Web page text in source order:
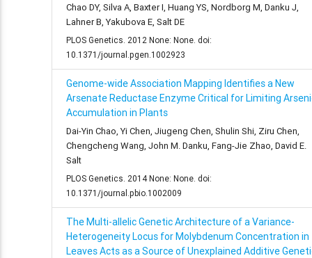
Chao DY, Silva A, Baxter I, Huang YS, Nordborg M, Danku J,
Lahner B, Yakubova E, Salt DE
PLOS Genetics. 2012 None: None. doi:
10.1371/journal.pgen.1002923
Genome-wide Association Mapping Identifies a New
Arsenate Reductase Enzyme Critical for Limiting
Accumulation in Plants
Dai-Yin Chao, Yi Chen, Jiugeng Chen, Shulin Shi, Ziru Chen,
Chengcheng Wang, John M. Danku, Fang-Jie Zhao, David E.
Salt
PLOS Genetics. 2014 None: None. doi:
10.1371/journal.pbio.1002009
The Multi-allelic Genetic Architecture of a Variance-
Heterogeneity Locus for Molybdenum Concentration in
Leaves Acts as a Source of Unexplained Additive